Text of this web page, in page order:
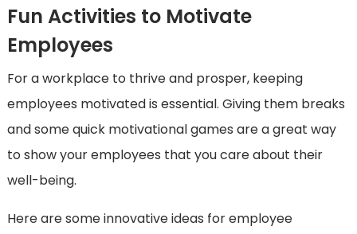
Fun Activities to Motivate
Employees
For a workplace to thrive and prosper, keeping
employees motivated is essential. Giving them breaks
and some quick motivational games are a great way
to show your employees that you care about their
well-being.
Here are some innovative ideas for employee